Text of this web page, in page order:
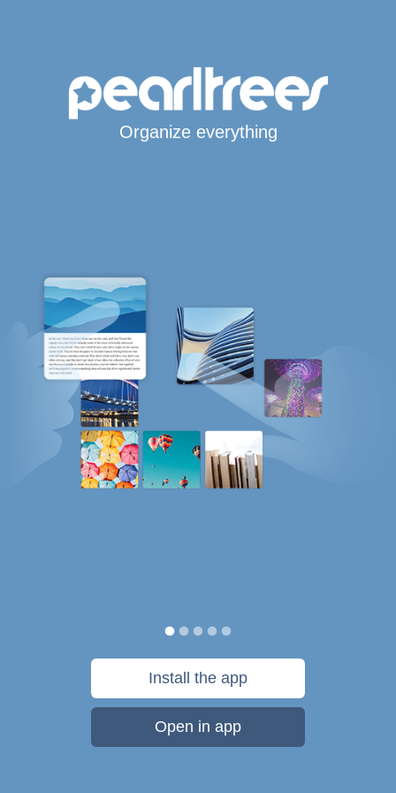
Organize everything
Install the app
Open in app